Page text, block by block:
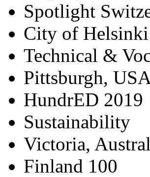
Spotlight
City of Helsinki
Technical &
Pittsburgh,
HundrED 2019
Sustainability
Victoria,
Finland 100